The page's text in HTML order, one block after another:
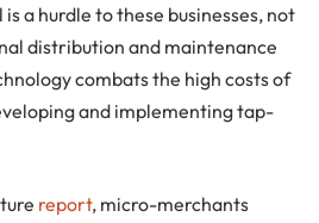
a hurdle to these businesses, not
distribution and maintenance
combats the high costs of
and implementing tap-
report, micro-merchants